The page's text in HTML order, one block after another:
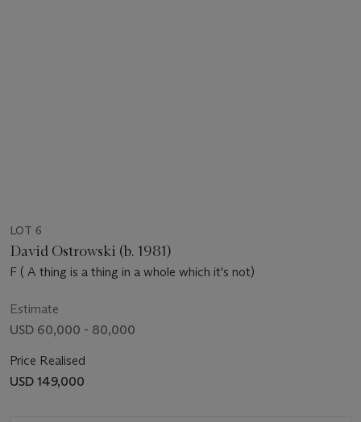
LOT 6
David Ostrowski (b. 1981)
F ( A thing is a thing in a whole which it's not)
Estimate
USD 60,000 - 80,000
Price Realised
USD 149,000